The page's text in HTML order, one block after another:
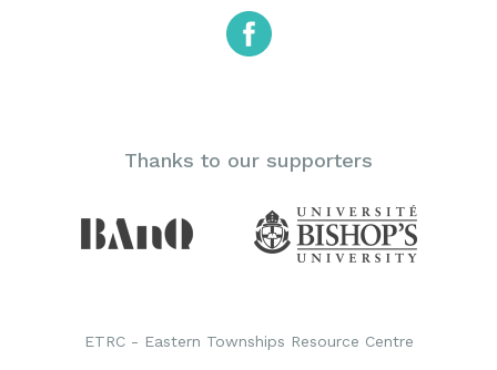
Thanks to our supporters
ETRC - Eastern Townships Resource Centre